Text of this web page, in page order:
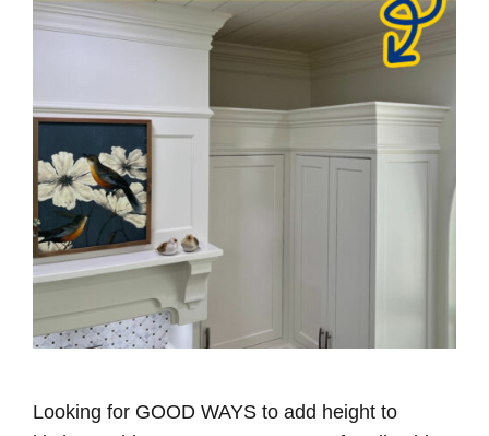
Looking for GOOD WAYS to add height to